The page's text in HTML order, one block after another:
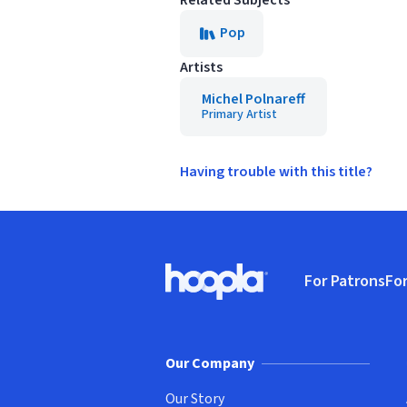
Pop
Artists
Michel Polnareff
Primary Artist
Having trouble with this title?
Hoopla logo, Go to homepage
For Patrons
Our Company
Our Story